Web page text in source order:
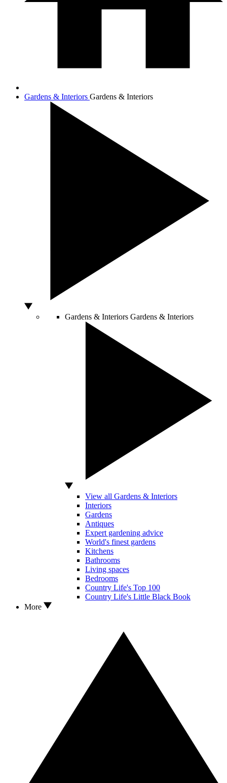
Gardens & Interiors Gardens & Interiors
Gardens & Interiors Gardens & Interiors
View all Gardens & Interiors
Interiors
Gardens
Antiques
Expert gardening advice
World's finest gardens
Kitchens
Bathrooms
Living spaces
Bedrooms
Country Life's Top 100
Country Life's Little Black Book
More